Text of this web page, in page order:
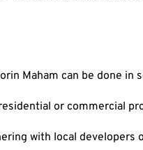
Maham can be done in
or commercial
with local developers